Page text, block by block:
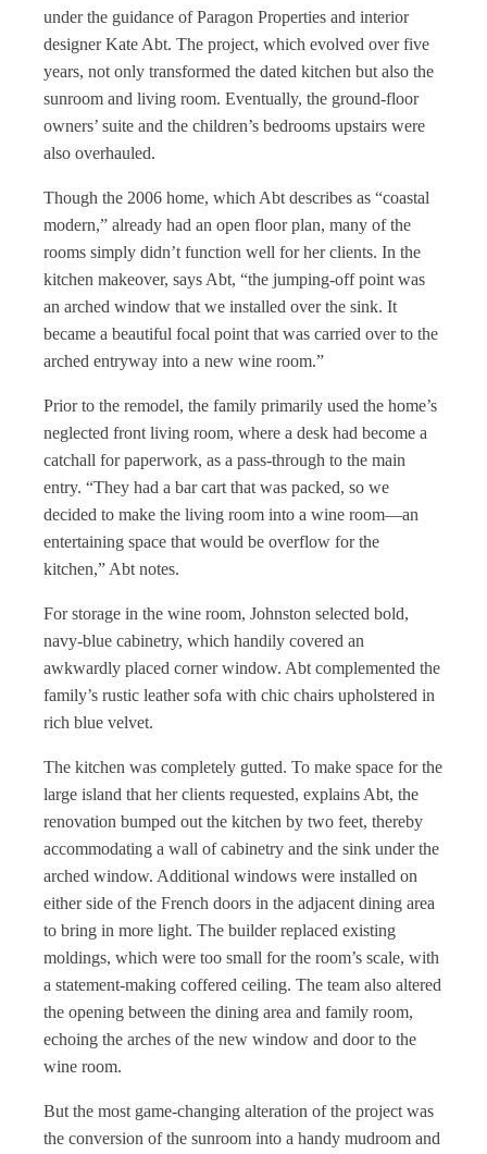
under the guidance of Paragon Properties and interior
designer Kate Abt. The project, which evolved over five
years, not only transformed the dated kitchen but also the
sunroom and living room. Eventually, the ground-floor
owners’ suite and the children’s bedrooms upstairs were
also overhauled.
Though the 2006 home, which Abt describes as “coastal
modern,” already had an open floor plan, many of the
rooms simply didn’t function well for her clients. In the
kitchen makeover, says Abt, “the jumping-off point was
an arched window that we installed over the sink. It
became a beautiful focal point that was carried over to the
arched entryway into a new wine room.”
Prior to the remodel, the family primarily used the home’s
neglected front living room, where a desk had become a
catchall for paperwork, as a pass-through to the main
entry. “They had a bar cart that was packed, so we
decided to make the living room into a wine room—an
entertaining space that would be overflow for the
kitchen,” Abt notes.
For storage in the wine room, Johnston selected bold,
navy-blue cabinetry, which handily covered an
awkwardly placed corner window. Abt complemented the
family’s rustic leather sofa with chic chairs upholstered in
rich blue velvet.
The kitchen was completely gutted. To make space for the
large island that her clients requested, explains Abt, the
renovation bumped out the kitchen by two feet, thereby
accommodating a wall of cabinetry and the sink under the
arched window. Additional windows were installed on
either side of the French doors in the adjacent dining area
to bring in more light. The builder replaced existing
moldings, which were too small for the room’s scale, with
a statement-making coffered ceiling. The team also altered
the opening between the dining area and family room,
echoing the arches of the new window and door to the
wine room.
But the most game-changing alteration of the project was
the conversion of the sunroom into a handy mudroom and